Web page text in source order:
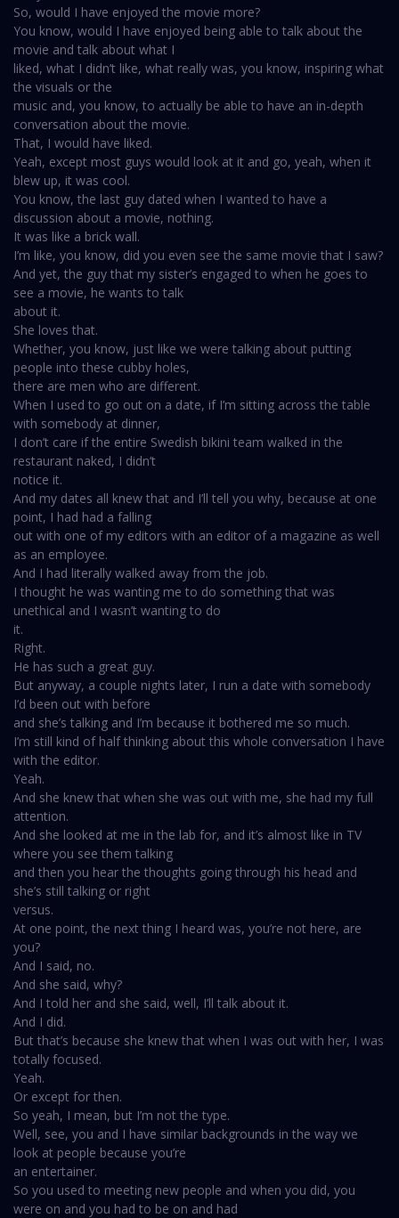
So, would I have enjoyed the movie more?
You know, would I have enjoyed being able to talk about the
movie and talk about what I
liked, what I didn’t like, what really was, you know, inspiring what
the visuals or the
music and, you know, to actually be able to have an in-depth
conversation about the movie.
That, I would have liked.
Yeah, except most guys would look at it and go, yeah, when it
blew up, it was cool.
You know, the last guy dated when I wanted to have a
discussion about a movie, nothing.
It was like a brick wall.
I’m like, you know, did you even see the same movie that I saw?
And yet, the guy that my sister’s engaged to when he goes to
see a movie, he wants to talk
about it.
She loves that.
Whether, you know, just like we were talking about putting
people into these cubby holes,
there are men who are different.
When I used to go out on a date, if I’m sitting across the table
with somebody at dinner,
I don’t care if the entire Swedish bikini team walked in the
restaurant naked, I didn’t
notice it.
And my dates all knew that and I’ll tell you why, because at one
point, I had had a falling
out with one of my editors with an editor of a magazine as well
as an employee.
And I had literally walked away from the job.
I thought he was wanting me to do something that was
unethical and I wasn’t wanting to do
it.
Right.
He has such a great guy.
But anyway, a couple nights later, I run a date with somebody
I’d been out with before
and she’s talking and I’m because it bothered me so much.
I’m still kind of half thinking about this whole conversation I have
with the editor.
Yeah.
And she knew that when she was out with me, she had my full
attention.
And she looked at me in the lab for, and it’s almost like in TV
where you see them talking
and then you hear the thoughts going through his head and
she’s still talking or right
versus.
At one point, the next thing I heard was, you’re not here, are
you?
And I said, no.
And she said, why?
And I told her and she said, well, I’ll talk about it.
And I did.
But that’s because she knew that when I was out with her, I was
totally focused.
Yeah.
Or except for then.
So yeah, I mean, but I’m not the type.
Well, see, you and I have similar backgrounds in the way we
look at people because you’re
an entertainer.
So you used to meeting new people and when you did, you
were on and you had to be on and had